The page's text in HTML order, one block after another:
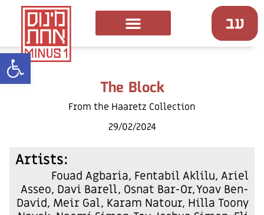
פתח
The Block
From the Haaretz Collection
29/02/2024
:Artists
Fouad Agbaria, Fentabil Aklilu, Ariel
Asseo, Davi Barell, Osnat Bar-Or, Yoav Ben-
David, Meir Gal, Karam Natour, Hilla Toony